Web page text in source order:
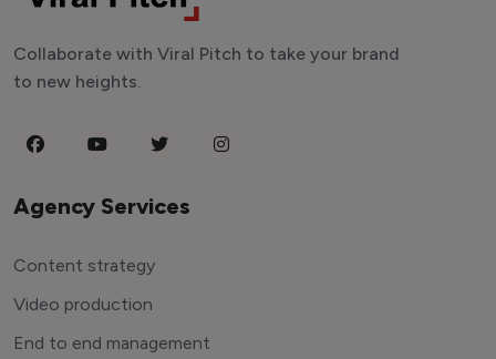
Collaborate with Viral Pitch to take your brand
to new heights.
Agency Services
Content strategy
Video production
End to end management